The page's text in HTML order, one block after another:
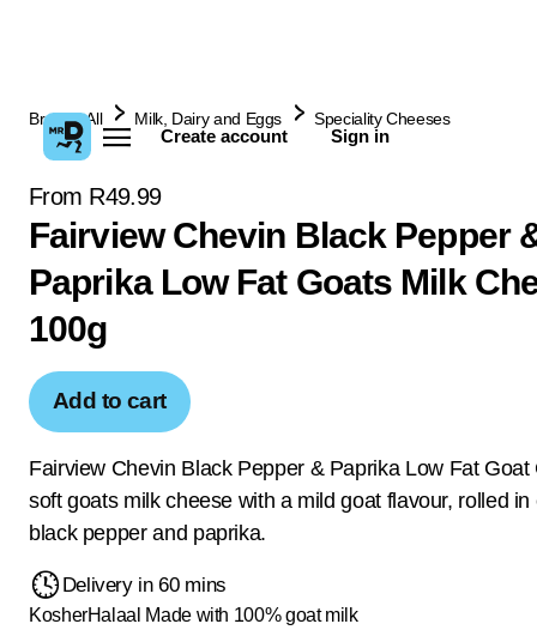
Create account Sign in
Browse All Milk, Dairy and Eggs Speciality Cheeses
From R49.99
Fairview Chevin Black Pepper
Paprika Low Fat Goats Milk
100g
Add to cart
Fairview Chevin Black Pepper & Paprika Low Fat Goat
soft goats milk cheese with a mild goat flavour, rolled in
black pepper and paprika.
Delivery in 60 mins
KosherHalaal Made with 100% goat milk